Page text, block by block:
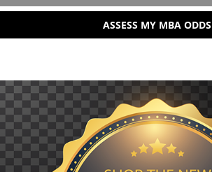
ASSESS MY MBA ODDS